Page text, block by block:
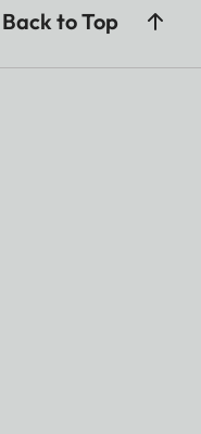
Back to Top